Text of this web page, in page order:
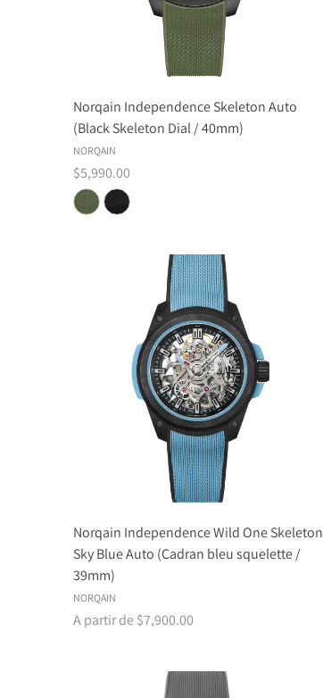
Norqain Independence Skeleton Auto
(Black Skeleton Dial / 40mm)
NORQAIN
$5,990.00
Norqain Independence Wild One Skeleton
Sky Blue Auto (Cadran bleu squelette /
39mm)
NORQAIN
A partir de $7,900.00